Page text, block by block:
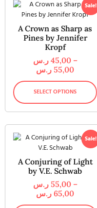
Sale!
A Crown as Sharp as
Pines by Jennifer
Kropf
45,00 ر.س
–
55,00 ر.س
SELECT OPTIONS
Sale!
A Conjuring of Light
by V.E. Schwab
55,00 ر.س
–
65,00 ر.س